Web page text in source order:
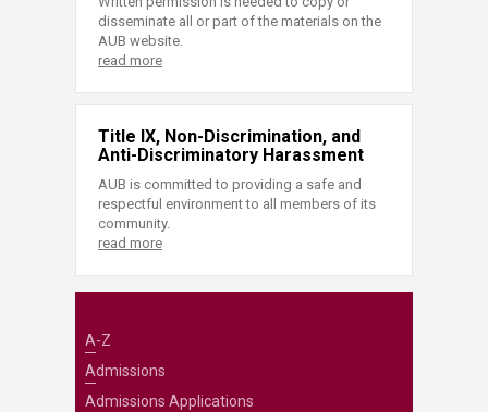
disseminate all or part of the materials on the
AUB website.
read more
Title IX, Non-Discrimination, and
Anti-Discriminatory Harassment
AUB is committed to providing a safe and
respectful environment to all members of its
community.
read more
A-Z
Admissions
Admissions Applications